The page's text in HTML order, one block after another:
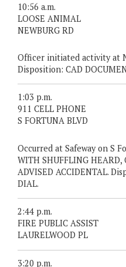
10:56 a.m.
LOOSE ANIMAL
NEWBURG RD
Officer initiated activity at
Disposition: CAD
1:03 p.m.
911 CELL PHONE
S FORTUNA BLVD
Occurred at Safeway on S
WITH SHUFFLING HEARD,
ADVISED ACCIDENTAL.
DIAL.
2:44 p.m.
FIRE PUBLIC ASSIST
LAURELWOOD PL
3:20 p.m.